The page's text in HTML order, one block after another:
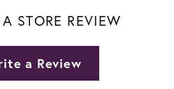
STORE REVIEW
a Review